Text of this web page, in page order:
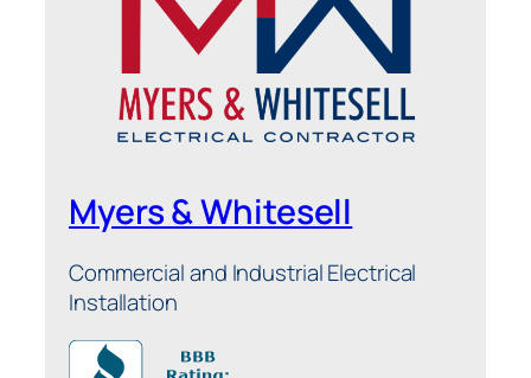
Myers & Whitesell
Commercial and Industrial Electrical
Installation